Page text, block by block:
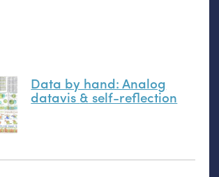
Data by hand: Analog
datavis&self-reflection